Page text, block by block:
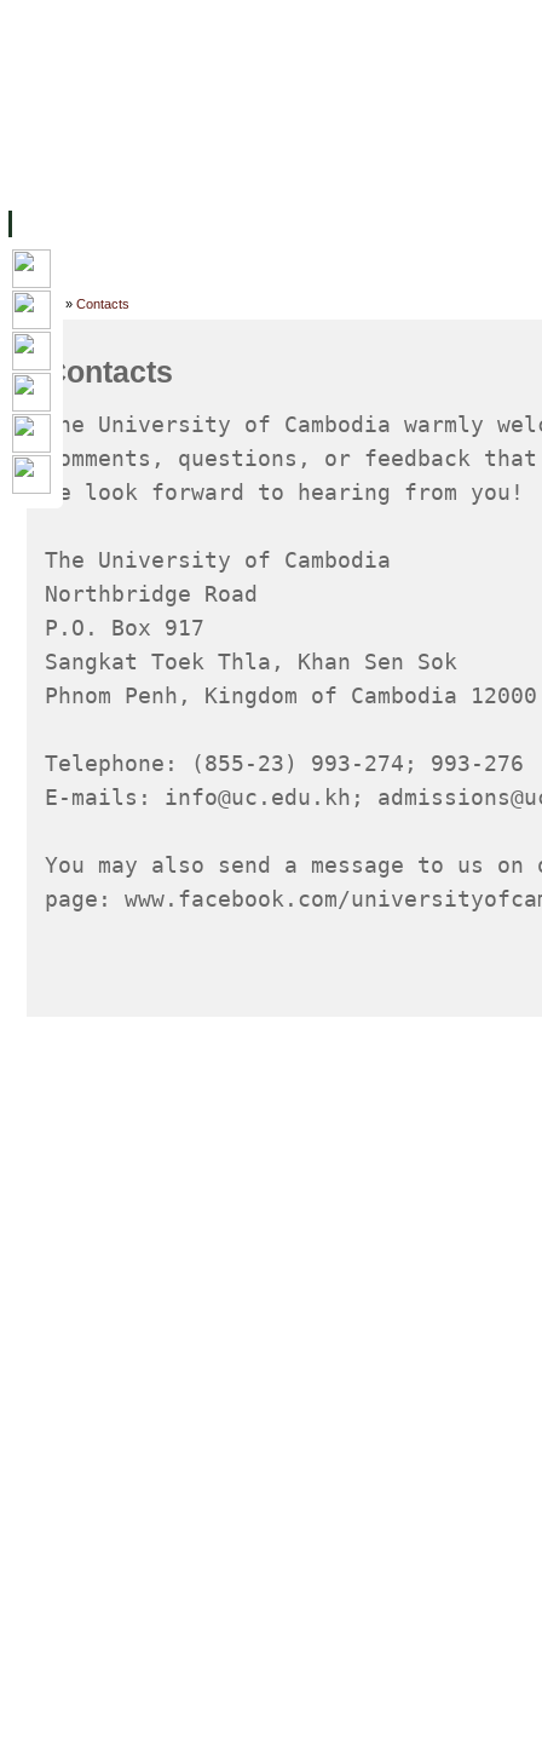
Home » Contacts
Contacts
The University of Cambodia warmly
comments, questions, or feedback that
We look forward to hearing from you!
The University of Cambodia
Northbridge Road
P.O. Box 917
Sangkat Toek Thla, Khan Sen Sok
Phnom Penh, Kingdom of Cambodia 12000
Telephone: (855-23) 993-274; 993-276
E-mails: info@uc.edu.kh;
You may also send a message to us on
page: www.facebook.com/